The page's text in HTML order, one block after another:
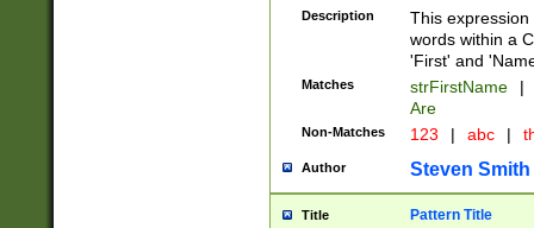
Description
This
words within a
'First' and
Matches strFirstName |
Are
Non-Matches 123 | abc |
Author Steven Smith
Title Pattern Title